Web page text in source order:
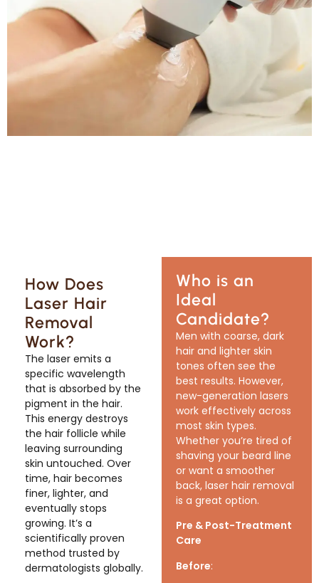
How Does
Laser Hair
Removal
Work?
The laser emits a
specific wavelength
that is absorbed by the
pigment in the hair.
This energy destroys
the hair follicle while
leaving surrounding
skin untouched. Over
time, hair becomes
finer, lighter, and
eventually stops
growing. It’s a
scientifically proven
method trusted by
dermatologists globally.
Who is an
Ideal
Candidate?
Men with coarse, dark
hair and lighter skin
tones often see the
best results. However,
new-generation lasers
work effectively across
most skin types.
Whether you’re tired of
shaving your beard line
or want a smoother
back, laser hair removal
is a great option.
Pre & Post-Treatment
Care
Before: